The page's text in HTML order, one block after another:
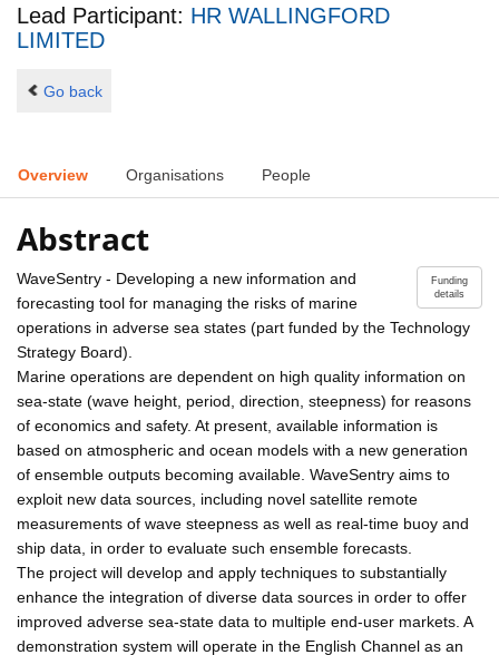
Lead Participant: HR WALLINGFORD
LIMITED
Go back
Overview Organisations People
Abstract
Funding
details
WaveSentry - Developing a new information and
forecasting tool for managing the risks of marine
operations in adverse sea states (part funded by the Technology
Strategy Board).
Marine operations are dependent on high quality information on
sea-state (wave height, period, direction, steepness) for reasons
of economics and safety. At present, available information is
based on atmospheric and ocean models with a new generation
of ensemble outputs becoming available. WaveSentry aims to
exploit new data sources, including novel satellite remote
measurements of wave steepness as well as real-time buoy and
ship data, in order to evaluate such ensemble forecasts.
The project will develop and apply techniques to substantially
enhance the integration of diverse data sources in order to offer
improved adverse sea-state data to multiple end-user markets. A
demonstration system will operate in the English Channel as an